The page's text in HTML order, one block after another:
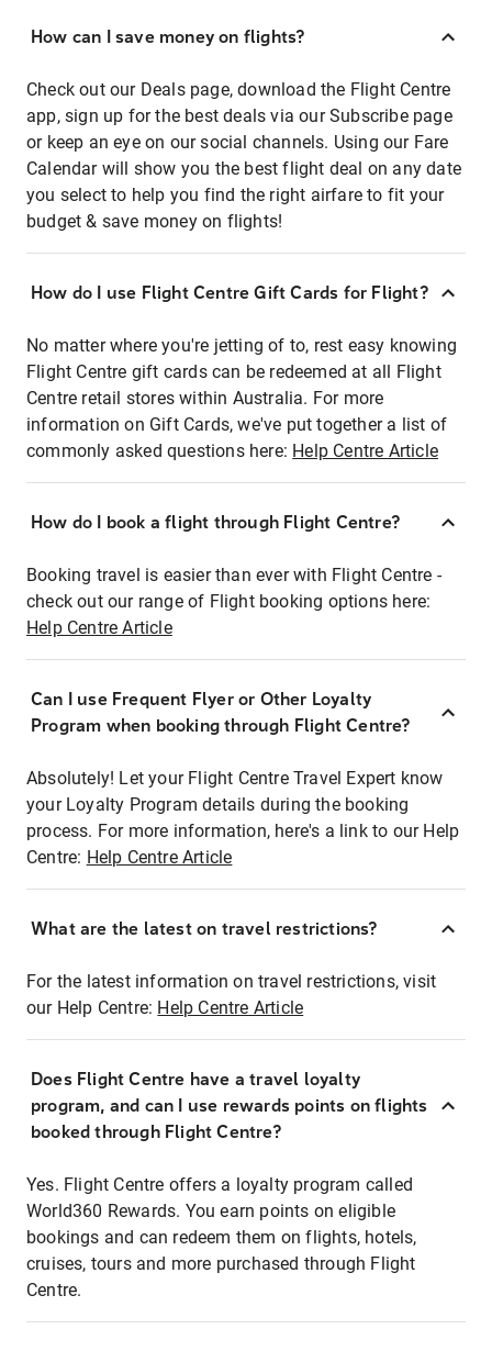
How can I save money on flights?
Check out our Deals page, download the Flight Centre
app, sign up for the best deals via our Subscribe page
or keep an eye on our social channels. Using our Fare
Calendar will show you the best flight deal on any date
you select to help you find the right airfare to fit your
budget & save money on flights!
How do I use Flight Centre Gift Cards for Flight?
No matter where you're jetting of to, rest easy knowing
Flight Centre gift cards can be redeemed at all Flight
Centre retail stores within Australia. For more
information on Gift Cards, we've put together a list of
commonly asked questions here: Help Centre Article
How do I book a flight through Flight Centre?
Booking travel is easier than ever with Flight Centre -
check out our range of Flight booking options here:
Help Centre Article
Can I use Frequent Flyer or Other Loyalty
Program when booking through Flight Centre?
Absolutely! Let your Flight Centre Travel Expert know
your Loyalty Program details during the booking
process. For more information, here's a link to our Help
Centre: Help Centre Article
What are the latest on travel restrictions?
For the latest information on travel restrictions, visit
our Help Centre: Help Centre Article
Does Flight Centre have a travel loyalty
program, and can I use rewards points on flights
booked through Flight Centre?
Yes. Flight Centre offers a loyalty program called
World360 Rewards. You earn points on eligible
bookings and can redeem them on flights, hotels,
cruises, tours and more purchased through Flight
Centre.